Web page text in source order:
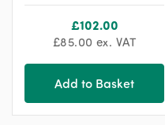
£102.00
£85.00 ex. VAT
Add to Basket